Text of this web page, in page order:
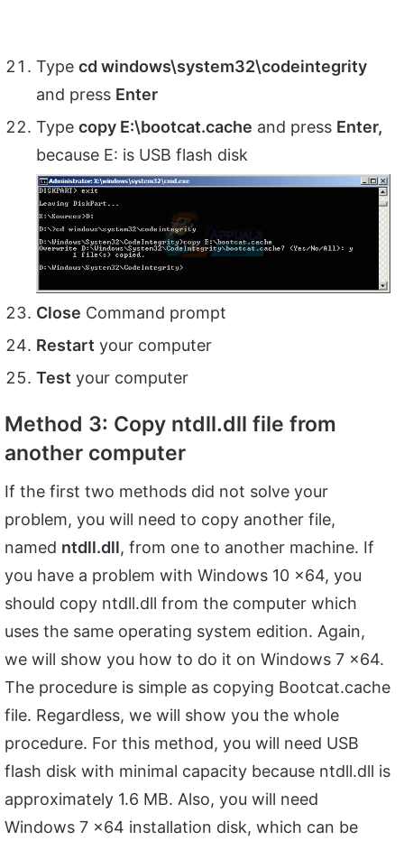
Type cd windows\system32\codeintegrity
and press Enter
Type copy E:\bootcat.cache and press Enter,
because E: is USB flash disk
Close Command prompt
Restart your computer
Test your computer
Method 3: Copy ntdll.dll file from
another computer
If the first two methods did not solve your
problem, you will need to copy another file,
named ntdll.dll, from one to another machine. If
you have a problem with Windows 10 x64, you
should copy ntdll.dll from the computer which
uses the same operating system edition. Again,
we will show you how to do it on Windows 7 x64.
The procedure is simple as copying Bootcat.cache
file. Regardless, we will show you the whole
procedure. For this method, you will need USB
flash disk with minimal capacity because ntdll.dll is
approximately 1.6 MB. Also, you will need
Windows 7 x64 installation disk, which can be